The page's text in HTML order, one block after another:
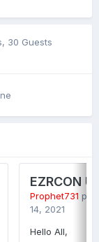
30 Guests
EZRCON
Prophet731
14, 2021
Hello All,